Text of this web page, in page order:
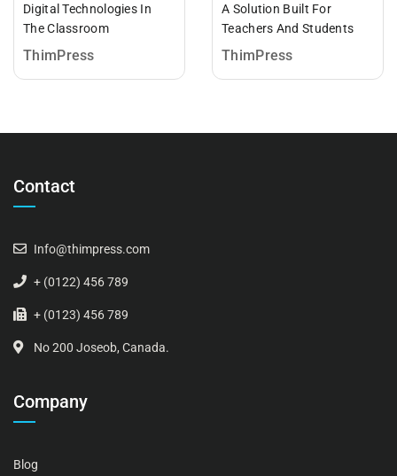
Digital Technologies In
The Classroom
ThimPress
A Solution Built For
Teachers And Students
ThimPress
Contact
Info@thimpress.com
+ (0122) 456 789
+ (0123) 456 789
No 200 Joseob, Canada.
Company
Blog